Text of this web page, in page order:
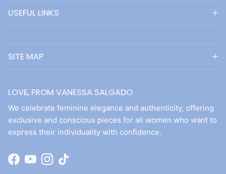
USEFUL LINKS
SITE MAP
LOVE, FROM VANESSA SALGADO
We celebrate feminine elegance and authenticity, offering
exclusive and conscious pieces for all women who want to
express their individuality with confidence.
Facebook
YouTubeInstagram
TikTok